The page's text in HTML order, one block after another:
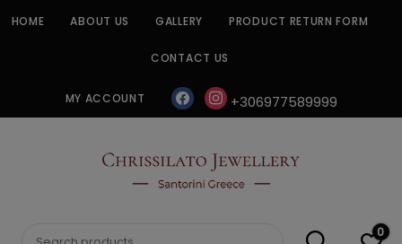
HOME ABOUT US GALLERY PRODUCT RETURN FORM
CONTACT US
MY ACCOUNT facebookinstagram
+306977589999
CHRISSILATO
Search
0